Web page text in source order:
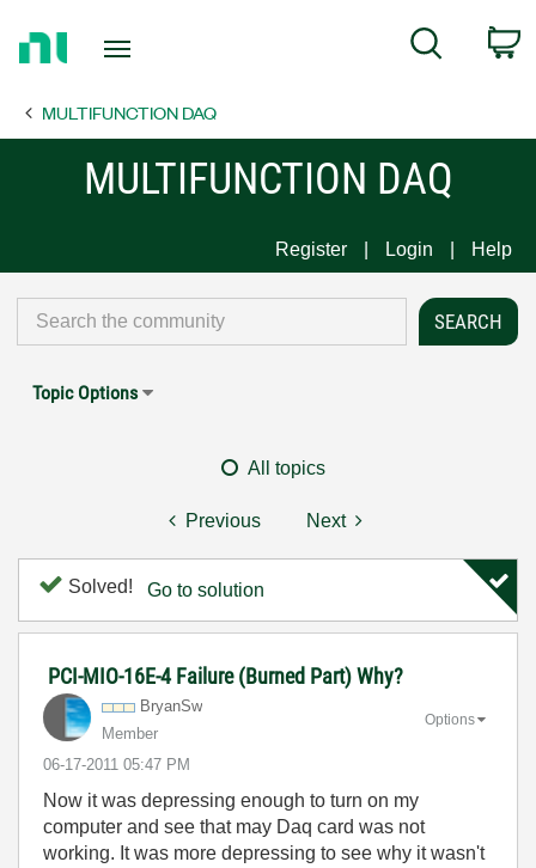
Page
Search
MULTIFUNCTION DAQ
MULTIFUNCTION DAQ
Register Login Help
Topic Options
All topics
Previous Next
Solved! Go to solution
PCI-MIO-16E-4 Failure (Burned Part) Why?
BryanSw
Member
‎06-17-2011 05:47 PM
Options
Now it was depressing enough to turn on my
computer and see that may Daq card was not
working. It was more depressing to see why it wasn't